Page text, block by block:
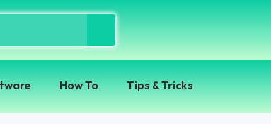
How To Tips & Tricks